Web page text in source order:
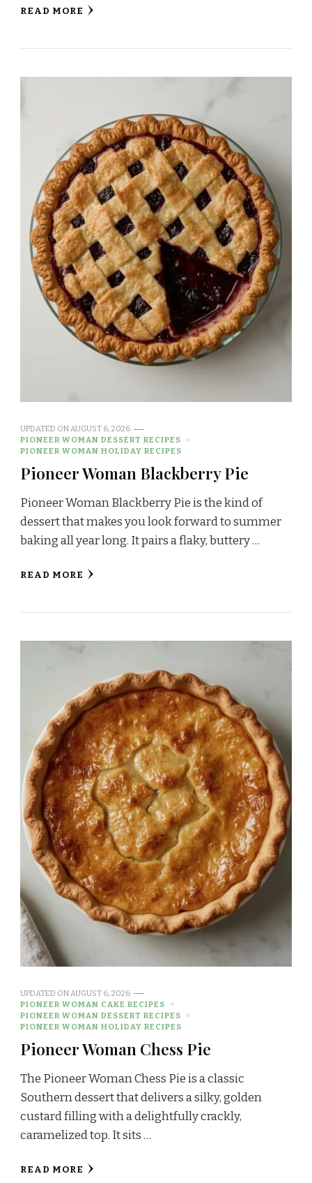
READ MORE
UPDATED ONAUGUST 6, 2026
PIONEER WOMAN DESSERT RECIPES
PIONEER WOMAN HOLIDAY RECIPES
Pioneer Woman Blackberry Pie
Pioneer Woman Blackberry Pie is the kind of
dessert that makes you look forward to summer
baking all year long. It pairs a flaky, buttery …
READ MORE
UPDATED ON AUGUST 6, 2026
PIONEER WOMAN CAKE RECIPES
PIONEER WOMAN DESSERT RECIPES
PIONEER WOMAN HOLIDAY RECIPES
Pioneer Woman Chess Pie
The Pioneer Woman Chess Pie is a classic
Southern dessert that delivers a silky, golden
custard filling with a delightfully crackly,
caramelized top. It sits …
READ MORE